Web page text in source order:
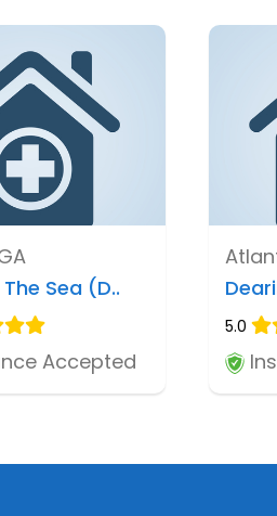
Sea (D..
Accepted
5.0